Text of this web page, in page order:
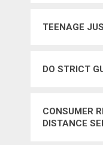
TEENAGE
DO STRICT
CONSUMER
DISTANCE